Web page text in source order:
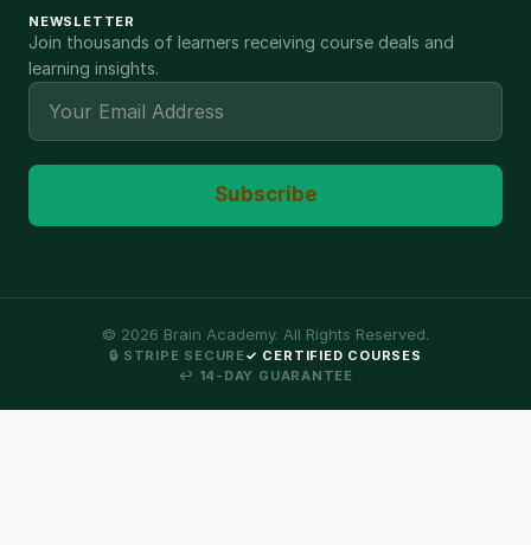
NEWSLETTER
Join thousands of learners receiving course deals and
learning insights.
Subscribe
© 2026 Brain Academy. All Rights Reserved.
🔒 STRIPE SECURE✓ CERTIFIED COURSES
↩ 14-DAY GUARANTEE